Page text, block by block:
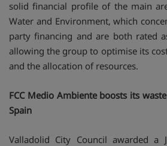
solid financial profile of the main
Water and Environment, which
party financing and are both rated
allowing the group to optimise its
and the allocation of resources.
FCC Medio Ambiente boosts its
Spain
Valladolid City Council awarded a